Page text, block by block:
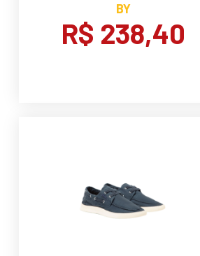
BY
R$ 238,40